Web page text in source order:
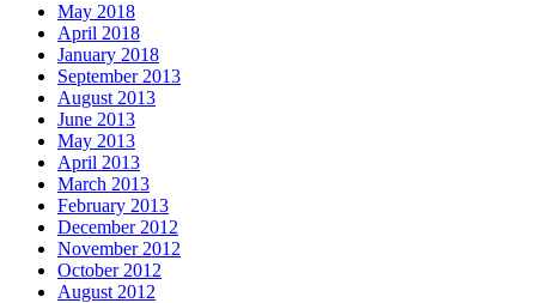
May 2018
April 2018
January 2018
September 2013
August 2013
June 2013
May 2013
April 2013
March 2013
February 2013
December 2012
November 2012
October 2012
August 2012